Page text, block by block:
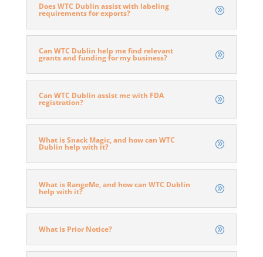
Does WTC Dublin assist with labeling
requirements for exports?
Can WTC Dublin help me find relevant
grants and funding for my business?
Can WTC Dublin assist me with FDA
registration?
What is Snack Magic, and how can WTC
Dublin help with it?
What is RangeMe, and how can WTC Dublin
help with it?
What is Prior Notice?